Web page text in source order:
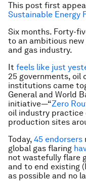
This post first
Sustainable Energy
Six months. Forty-
to an ambitious
and gas industry.
It feels like just
25 governments, oil
institutions came
General and World
initiative—“Zero
oil industry practice
production sites
Today, 45 endorsers
global gas flaring
not wastefully flare
and to end existing
as possible and no